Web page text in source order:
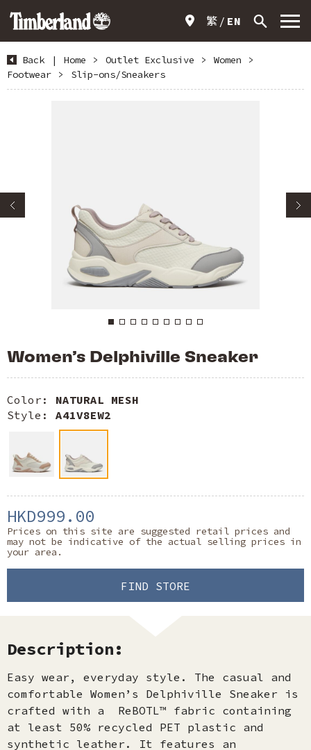
繁 EN
Back | Home > Outlet Exclusive > Women
>
Footwear
> Slip-ons/Sneakers
Women’s Delphiville Sneaker
Color: NATURAL MESH
Style: A41V8EW2
HKD999.00
Prices on this site are suggested retail prices and
may not be indicative of the actual selling prices in
your area.
FIND STORE
Description:
Easy wear, everyday style. The casual and
comfortable Women’s Delphiville Sneaker is
crafted with a ReBOTL™ fabric containing
at least 50% recycled PET plastic and
synthetic leather. It features an